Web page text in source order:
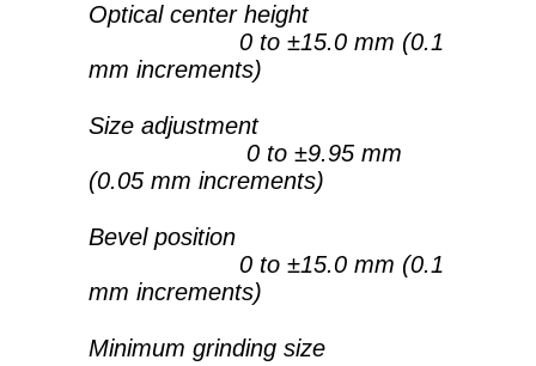
Optical center height
0 to ±15.0 mm (0.1
mm increments)
Size adjustment
0 to ±9.95 mm
(0.05 mm increments)
Bevel position
0 to ±15.0 mm (0.1
mm increments)
Minimum grinding size